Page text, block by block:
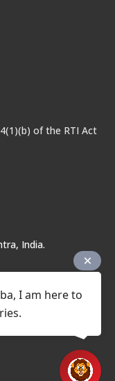
of the RTI Act
India.
I am here to